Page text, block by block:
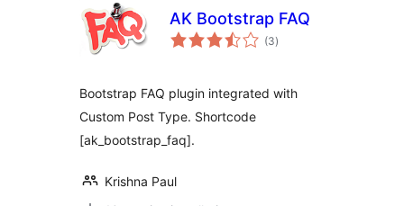
AK Bootstrap FAQ
(3total
ratings
)
Bootstrap FAQ plugin integrated with
Custom Post Type. Shortcode
[ak_bootstrap_faq].
Krishna Paul